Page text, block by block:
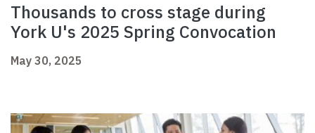
Thousands to cross stage during
York U's 2025 Spring Convocation
May 30, 2025